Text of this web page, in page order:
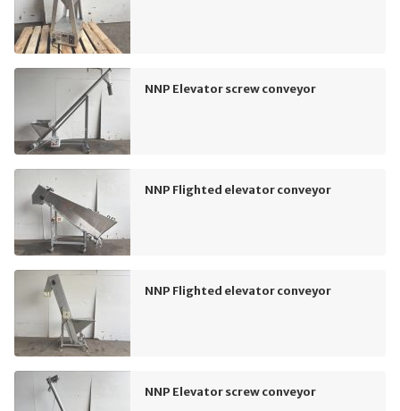
NNP Elevator screw conveyor
NNP Flighted elevator conveyor
NNP Flighted elevator conveyor
NNP Elevator screw conveyor